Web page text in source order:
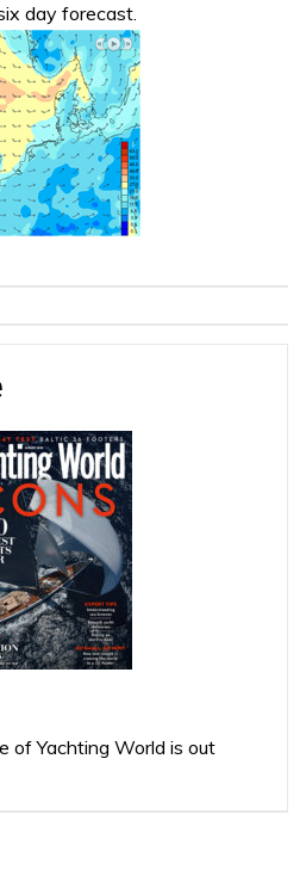
day forecast.
of Yachting World is out